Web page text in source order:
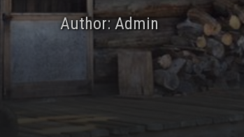
Author: Admin